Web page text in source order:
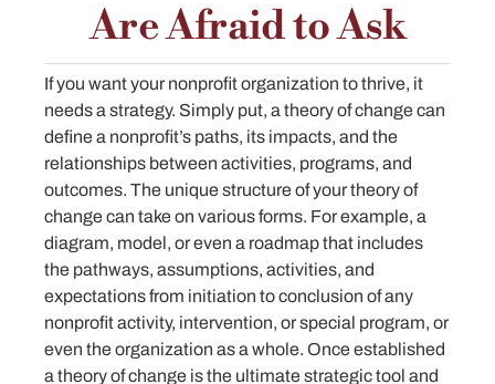
Are Afraid to Ask
If you want your nonprofit organization to thrive, it
needs a strategy. Simply put, a theory of change can
define a nonprofit’s paths, its impacts, and the
relationships between activities, programs, and
outcomes. The unique structure of your theory of
change can take on various forms. For example, a
diagram, model, or even a roadmap that includes
the pathways, assumptions, activities, and
expectations from initiation to conclusion of any
nonprofit activity, intervention, or special program, or
even the organization as a whole. Once established
a theory of change is the ultimate strategic tool and